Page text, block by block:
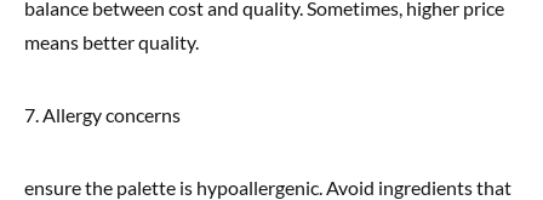
balance between cost and quality. Sometimes, higher price
means better quality.
7. Allergy concerns
ensure the palette is hypoallergenic. Avoid ingredients that